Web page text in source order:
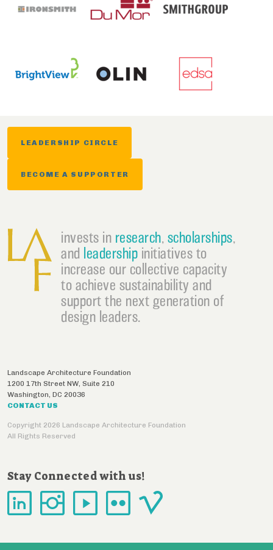
LEADERSHIP CIRCLE
BECOME A SUPPORTER
invests in research, scholarships,
and leadership initiatives to
increase our collective capacity
to achieve sustainability and
support the next generation of
design leaders.
Landscape Architecture Foundation
1200 17th Street NW, Suite 210
Washington, DC 20036
CONTACT US
Copyright 2026 Landscape Architecture Foundation
All Rights Reserved
Stay Connected with us!